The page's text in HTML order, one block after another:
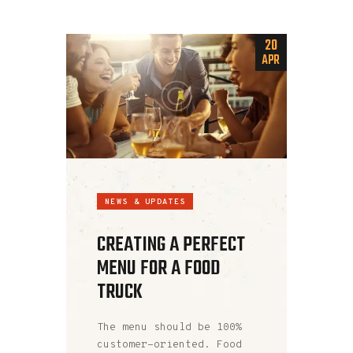
20
APR
NEWS & UPDATES
CREATING A PERFECT
MENU FOR A FOOD
TRUCK
The menu should be 100%
customer-oriented. Food